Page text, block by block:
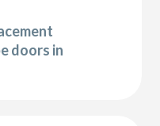
doors in